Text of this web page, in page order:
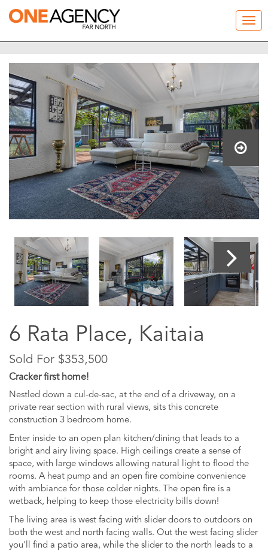
6 Rata Place, Kaitaia
Sold For $353,500
Cracker first home!
Nestled down a cul-de-sac, at the end of a driveway, on a
private rear section with rural views, sits this concrete
construction 3 bedroom home.
Enter inside to an open plan kitchen/dining that leads to a
bright and airy living space. High ceilings create a sense of
space, with large windows allowing natural light to flood the
rooms. A heat pump and an open fire combine convenience
with ambiance for those colder nights. The open fire is a
wetback, helping to keep those electricity bills down!
The living area is west facing with slider doors to outdoors on
both the west and north facing walls. Out the west facing slider
you'll find a patio area, while the slider to the north leads to a